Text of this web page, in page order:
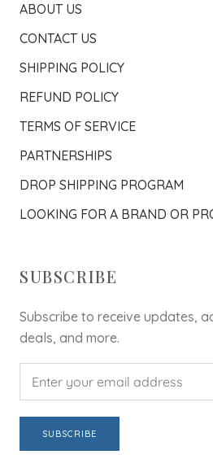
ABOUT US
CONTACT US
SHIPPING POLICY
REFUND POLICY
TERMS OF SERVICE
PARTNERSHIPS
DROP SHIPPING PROGRAM
LOOKING FOR A BRAND OR
SUBSCRIBE
Subscribe to receive updates,
deals, and more.
SUBSCRIBE